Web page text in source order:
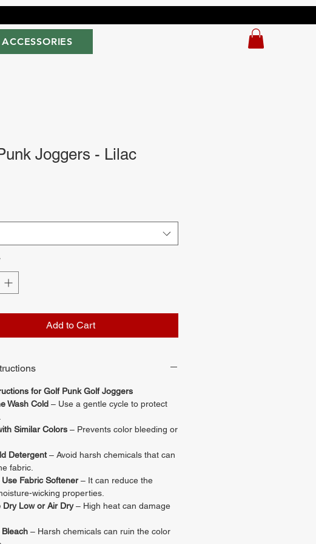
ACCESSORIES
Joggers - Lilac
Add to Cart
for Golf Punk Golf Joggers
Wash Cold – Use a gentle cycle to protect
Similar Colors – Prevents color bleeding or
Detergent– Avoid harsh chemicals that can
fabric.
Use Fabric Softener– It can reduce the
wicking properties.
Dry Low or Air Dry– High heat can damage
Bleach – Harsh chemicals can ruin the color